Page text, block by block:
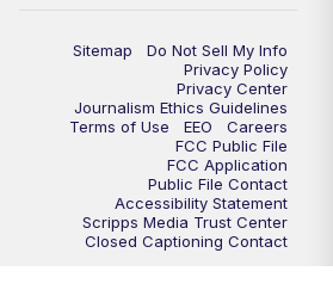
Sitemap
Do Not Sell My Info
Privacy Policy
Privacy Center
Journalism Ethics Guidelines
Terms of Use
EEO
Careers
FCC Public File
FCC Application
Public File Contact
Accessibility Statement
Scripps Media Trust Center
Closed Captioning Contact